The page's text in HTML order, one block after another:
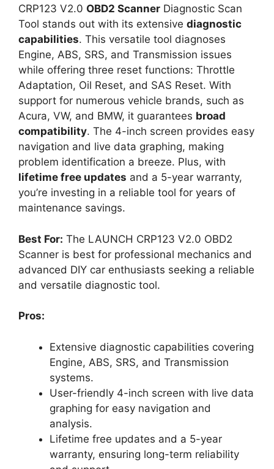
CRP123 V2.0 OBD2 Scanner Diagnostic Scan
Tool stands out with its extensive diagnostic
capabilities. This versatile tool diagnoses
Engine, ABS, SRS, and Transmission issues
while offering three reset functions: Throttle
Adaptation, Oil Reset, and SAS Reset. With
support for numerous vehicle brands, such as
Acura, VW, and BMW, it guarantees broad
compatibility. The 4-inch screen provides easy
navigation and live data graphing, making
problem identification a breeze. Plus, with
lifetime free updates and a 5-year warranty,
you’re investing in a reliable tool for years of
maintenance savings.
Best For: The LAUNCH CRP123 V2.0 OBD2
Scanner is best for professional mechanics and
advanced DIY car enthusiasts seeking a reliable
and versatile diagnostic tool.
Pros:
Extensive diagnostic capabilities covering
Engine, ABS, SRS, and Transmission
systems.
User-friendly 4-inch screen with live data
graphing for easy navigation and
analysis.
Lifetime free updates and a 5-year
warranty, ensuring long-term reliability